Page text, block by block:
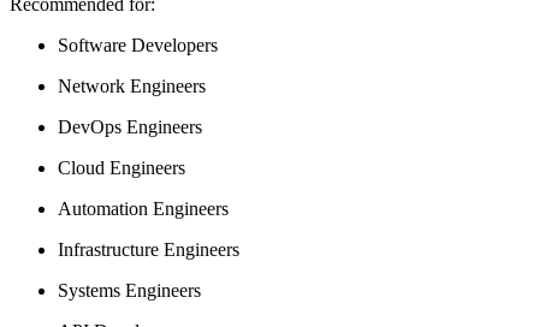
Recommended for:
Software Developers
Network Engineers
DevOps Engineers
Cloud Engineers
Automation Engineers
Infrastructure Engineers
Systems Engineers